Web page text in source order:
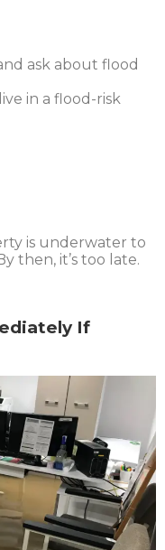
ask about flood
in a flood-risk
is underwater to
then, it’s too late.
If